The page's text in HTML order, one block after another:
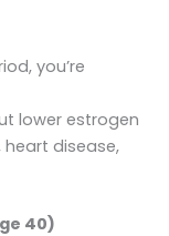
you’re
lower estrogen
disease,
40)